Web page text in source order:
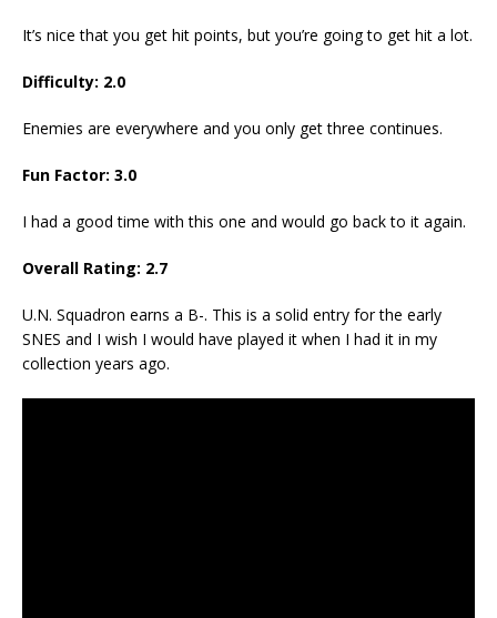
It’s nice that you get hit points, but you’re going to get hit a lot.
Difficulty: 2.0
Enemies are everywhere and you only get three continues.
Fun Factor: 3.0
I had a good time with this one and would go back to it again.
Overall Rating: 2.7
U.N. Squadron earns a B-. This is a solid entry for the early
SNES and I wish I would have played it when I had it in my
collection years ago.